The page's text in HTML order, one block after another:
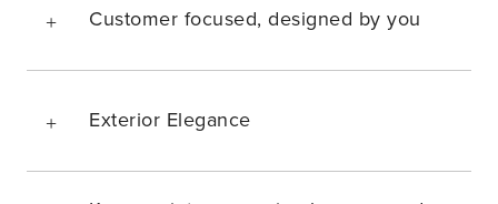
Customer focused, designed by you
Exterior Elegance